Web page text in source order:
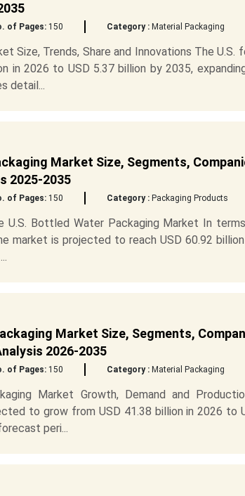
of Pages:150 Category :Material Packaging
Size, Trends, Share and Innovations The
in 2026 to USD 5.37 billion by 2035,
detail...
Market Size, Segments,
2025-2035
of Pages:150 Category :Packaging Products
U.S. Bottled Water Packaging Market In
market is projected to reach USD 60.92
Market Size, Segments,
2026-2035
of Pages:150 Category :Material Packaging
Market Growth, Demand and
to grow from USD 41.38 billion in 2026 to
peri...